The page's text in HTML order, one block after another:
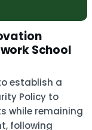
School
establish a
Policy to
while remaining
following